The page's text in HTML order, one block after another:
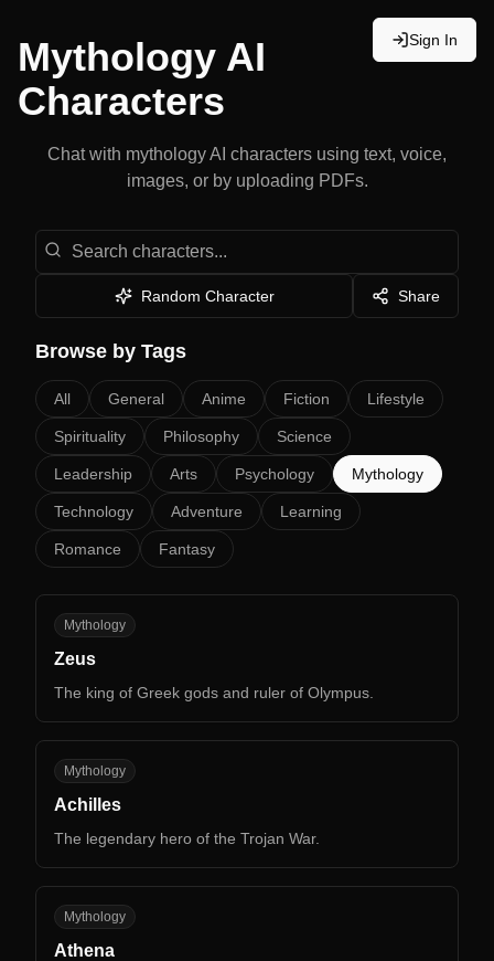
Sign In
Mythology AI
Characters
Chat with mythologyAI characters using text, voice,
images, or by uploading PDFs.
Search Characters
Random Character Share
Browse by Tags
All General Anime Fiction Lifestyle
Spirituality Philosophy Science
Leadership Arts Psychology Mythology
Technology Adventure Learning
Romance Fantasy
ZE
Mythology
Zeus
The king of Greek gods and ruler of Olympus.
AC
Mythology
Achilles
The legendary hero of the Trojan War.
AT
Mythology
Athena